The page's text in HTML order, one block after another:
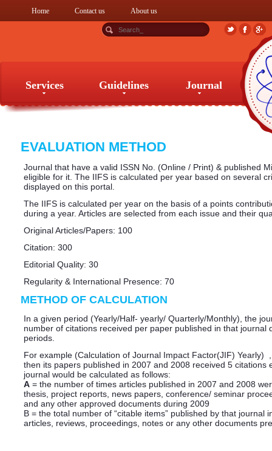
Home Contact us About us
Services Guidelines Journal
EVALUATION METHOD
Journal that have a valid ISSN No. (Online / Print) & published
eligible for it. The IIFS is calculated per year based on several
displayed on this portal.
The IIFS is calculated per year on the basis of a points
during a year. Articles are selected from each issue and their
Original Articles/Papers: 100
Citation: 300
Editorial Quality: 30
Regularity & International Presence: 70
METHOD OF CALCULATION
In a given period (Yearly/Half- yearly/ Quarterly/Monthly), the
number of citations received per paper published in that
periods.
For example (Calculation of Journal Impact Factor(JIF) Yearly)
then its papers published in 2007 and 2008 received 5
journal would be calculated as follows:
A = the number of times articles published in 2007 and 2008
thesis, project reports, news papers, conference/ seminar
and any other approved documents during 2009
B = the total number of “citable items” published by that journal
articles, reviews, proceedings, notes or any other documents